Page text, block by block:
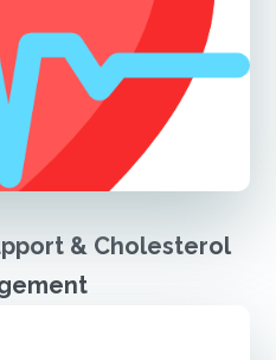
& Cholesterol